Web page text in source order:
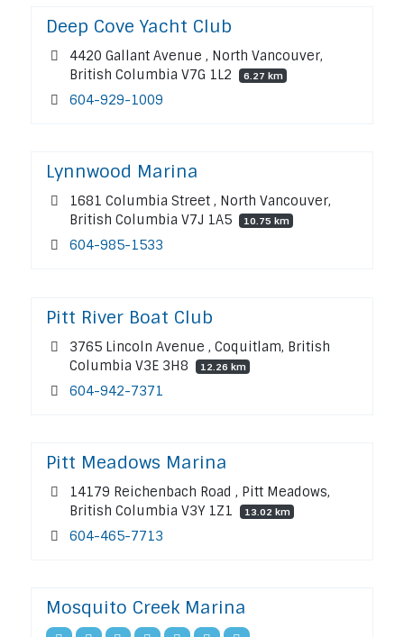
Deep Cove Yacht Club
4420 Gallant Avenue , North Vancouver,
British Columbia V7G 1L2
6.27 km
604-929-1009
Lynnwood Marina
1681 Columbia Street , North Vancouver,
British Columbia V7J 1A5
10.75 km
604-985-1533
Pitt River Boat Club
3765 Lincoln Avenue , Coquitlam, British
Columbia V3E 3H8
12.26 km
604-942-7371
Pitt Meadows Marina
14179 Reichenbach Road , Pitt Meadows,
British Columbia V3Y 1Z1
13.02 km
604-465-7713
Mosquito Creek Marina